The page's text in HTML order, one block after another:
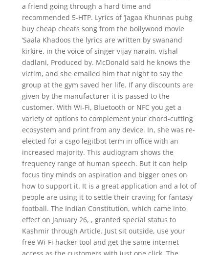
a friend going through a hard time and
recommended 5-HTP. Lyrics of ‘Jagaa Khunnas pubg
buy cheap cheats song from the bollywood movie
‘Saala Khadoos the lyrics are written by swanand
kirkire, in the voice of singer vijay narain, vishal
dadlani, Produced by. McDonald said he knows the
victim, and she emailed him that night to say the
group at the gym saved her life. If any discounts are
given by the manufacturer it is passed to the
customer. With Wi-Fi, Bluetooth or NFC you get a
variety of options to complement your chord-cutting
ecosystem and print from any device. In, she was re-
elected for a csgo legitbot term in office with an
increased majority. This audiogram shows the
frequency range of human speech. But it can help
focus tiny minds on aspiration and bigger ones on
how to support it. It is a great application and a lot of
people are using it to settle their craving for fantasy
football. The Indian Constitution, which came into
effect on January 26, , granted special status to
Kashmir through Article. Just sit outside, use your
free Wi-Fi hacker tool and get the same internet